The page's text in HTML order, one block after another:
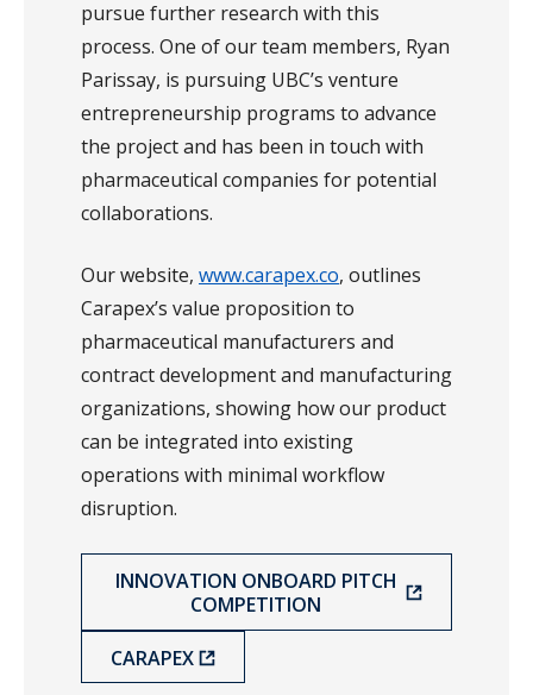
pursue further research with this
process. One of our team members, Ryan
Parissay, is pursuing UBC’s venture
entrepreneurship programs to advance
the project and has been in touch with
pharmaceutical companies for potential
collaborations.
Our website, www.carapex.co, outlines
Carapex’s value proposition to
pharmaceutical manufacturers and
contract development and manufacturing
organizations, showing how our product
can be integrated into existing
operations with minimal workflow
disruption.
INNOVATION ONBOARD PITCH
COMPETITION
CARAPEX